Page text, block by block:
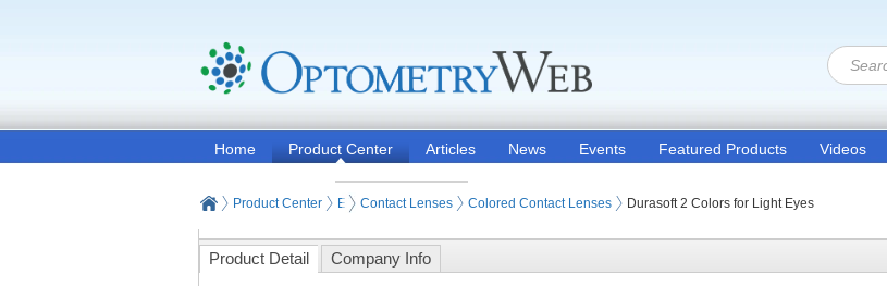
Home Product Center Articles News Events Featured Products Videos
Product Center Eyeglasses and Contact Lenses
Contact Lenses Colored Contact Lenses Durasoft 2 Colors for Light Eyes
Product Detail Company Info